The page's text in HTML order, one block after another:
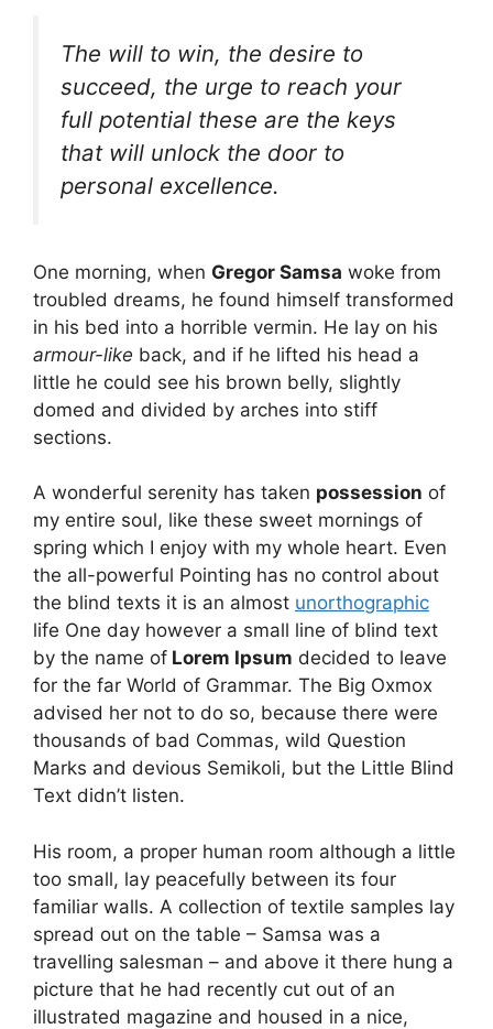
The will to win, the desire to
succeed, the urge to reach your
full potential these are the keys
that will unlock the door to
personal excellence.
One morning, when Gregor Samsa woke from
troubled dreams, he found himself transformed
in his bed into a horrible vermin. He lay on his
armour-like back, and if he lifted his head a
little he could see his brown belly, slightly
domed and divided by arches into stiff
sections.
A wonderful serenity has taken possession of
my entire soul, like these sweet mornings of
spring which I enjoy with my whole heart. Even
the all-powerful Pointing has no control about
the blind texts it is an almost unorthographic
life One day however a small line of blind text
by the name of Lorem Ipsum decided to leave
for the far World of Grammar. The Big Oxmox
advised her not to do so, because there were
thousands of bad Commas, wild Question
Marks and devious Semikoli, but the Little Blind
Text didn’t listen.
His room, a proper human room although a little
too small, lay peacefully between its four
familiar walls. A collection of textile samples lay
spread out on the table – Samsa was a
travelling salesman – and above it there hung a
picture that he had recently cut out of an
illustrated magazine and housed in a nice,